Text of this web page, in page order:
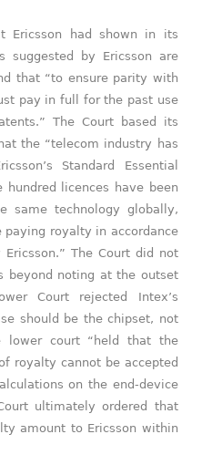
Ericsson had shown in its
suggested by Ericsson are
that “to ensure parity with
pay in full for the past use
The Court based its
the “telecom industry has
Standard Essential
hundred licences have been
same technology globally,
royalty in accordance
The Court did not
beyond noting at the outset
Court rejected Intex’s
should be the chipset, not
lower court “held that the
royalty cannot be accepted
on the end-device
ultimately ordered that
amount to Ericsson within